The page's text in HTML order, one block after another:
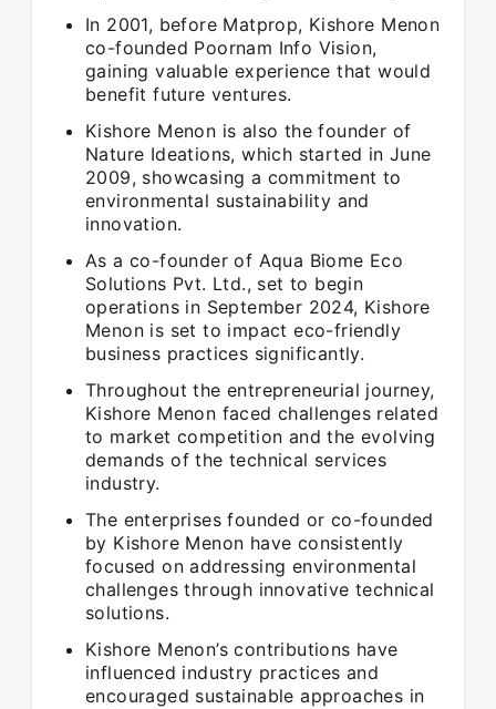
In 2001, before Matprop, Kishore Menon
co-founded Poornam Info Vision,
gaining valuable experience that would
benefit future ventures.
Kishore Menon is also the founder of
Nature Ideations, which started in June
2009, showcasing a commitment to
environmental sustainability and
innovation.
As a co-founder of Aqua Biome Eco
Solutions Pvt. Ltd., set to begin
operations in September 2024, Kishore
Menon is set to impact eco-friendly
business practices significantly.
Throughout the entrepreneurial journey,
Kishore Menon faced challenges related
to market competition and the evolving
demands of the technical services
industry.
The enterprises founded or co-founded
by Kishore Menon have consistently
focused on addressing environmental
challenges through innovative technical
solutions.
Kishore Menon’s contributions have
influenced industry practices and
encouraged sustainable approaches in